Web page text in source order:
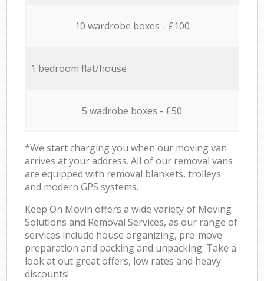
10 wardrobe boxes - £100
1 bedroom flat/house
5 wadrobe boxes - £50
*We start charging you when our moving van
arrives at your address. All of our removal vans
are equipped with removal blankets, trolleys
and modern GPS systems.
Keep On Movin offers a wide variety of Moving
Solutions and Removal Services, as our range of
services include house organizing, pre-move
preparation and packing and unpacking. Take a
look at out great offers, low rates and heavy
discounts!